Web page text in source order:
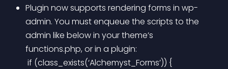
Plugin now supports rendering forms in wp-
admin. You must enqueue the scripts to the
admin like below in your theme’s
functions.php, or in a plugin:
if (class_exists(‘Alchemyst_Forms’)) {